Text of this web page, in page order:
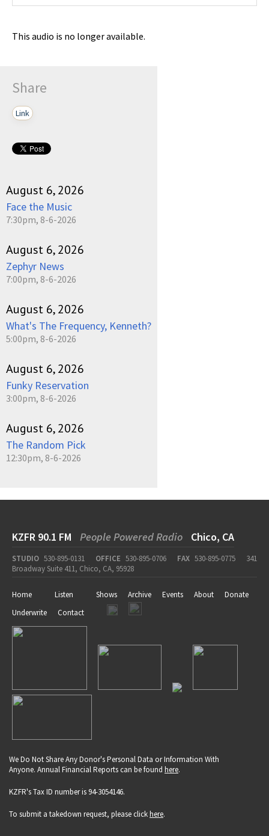
This audio is no longer available.
Share
Link
August 6, 2026
Face the Music
7:30pm, 8-6-2026
August 6, 2026
Zephyr News
7:00pm, 8-6-2026
August 6, 2026
What's The Frequency, Kenneth?
5:00pm, 8-6-2026
August 6, 2026
Funky Reservation
3:00pm, 8-6-2026
August 6, 2026
The Random Pick
12:30pm, 8-6-2026
KZFR 90.1 FM People Powered Radio Chico, CA
STUDIO 530-895-0131 OFFICE 530-895-0706 FAX 530-895-0775
341
Broadway Suite 411, Chico, CA, 95928
Home Listen Shows Archive Events About
Donate
Underwrite
Contact
We Do Not Share Any Donor's Personal Data or Information With
Anyone. Annual Financial Reports can be found here.
KZFR's Tax ID number is 94-3054146.
To submit a takedown request, please clickhere.